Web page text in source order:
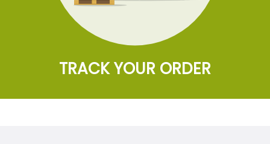
TRACK YOUR ORDER